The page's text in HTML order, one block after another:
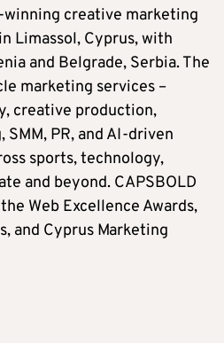
winning creative marketing
Limassol, Cyprus, with
and Belgrade, Serbia. The
marketing services –
creative production,
PR, and AI-driven
sports, technology,
and beyond. CAPSBOLD
Web Excellence Awards,
and Cyprus Marketing